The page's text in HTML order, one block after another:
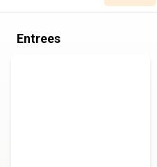
Entrees